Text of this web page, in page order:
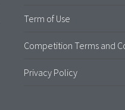
Term of Use
Competition Terms and
Privacy Policy